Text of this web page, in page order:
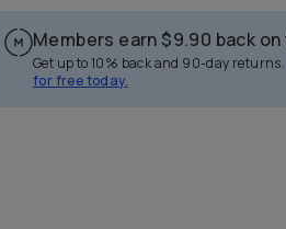
Members earn $9.90 back
Get up to 10% back and 90-day returns.
for free today.